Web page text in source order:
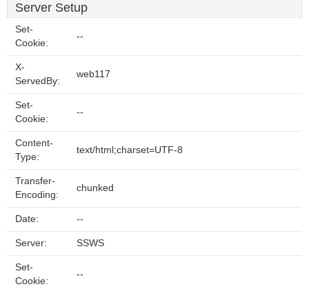
Server Setup
Set-
Cookie:
--
X-
ServedBy:
web117
Set-
Cookie:
--
Content-
Type:
text/html;charset=UTF-8
Transfer-
Encoding:
chunked
Date: --
Server: SSWS
Set-
Cookie:
--